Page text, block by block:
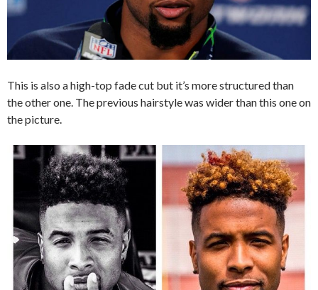
This is also a high-top fade cut but it’s more structured than
the other one. The previous hairstyle was wider than this one on
the picture.